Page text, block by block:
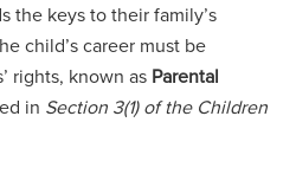
the keys to their family’s
child’s career must be
rights, known as Parental
in Section 3(1) of the Children